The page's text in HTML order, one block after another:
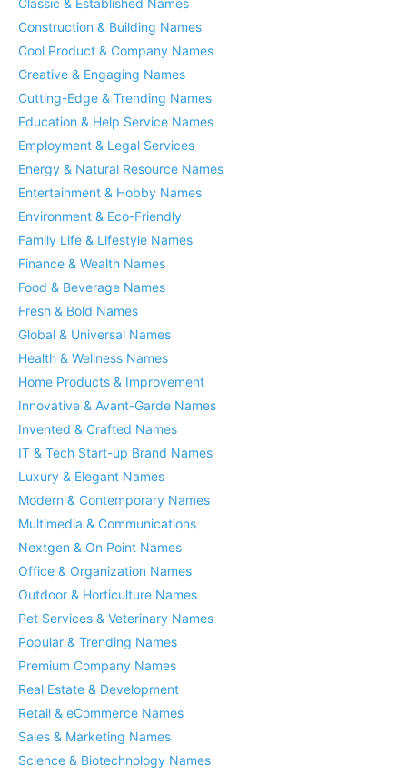
Classic & Established Names
Construction & Building Names
Cool Product & Company Names
Creative & Engaging Names
Cutting-Edge & Trending Names
Education & Help Service Names
Employment & Legal Services
Energy & Natural Resource Names
Entertainment & Hobby Names
Environment & Eco-Friendly
Family Life & Lifestyle Names
Finance & Wealth Names
Food & Beverage Names
Fresh & Bold Names
Global & Universal Names
Health & Wellness Names
Home Products & Improvement
Innovative & Avant-Garde Names
Invented & Crafted Names
IT & Tech Start-up Brand Names
Luxury & Elegant Names
Modern & Contemporary Names
Multimedia & Communications
Nextgen & On Point Names
Office & Organization Names
Outdoor & Horticulture Names
Pet Services & Veterinary Names
Popular & Trending Names
Premium Company Names
Real Estate & Development
Retail & eCommerce Names
Sales & Marketing Names
Science & Biotechnology Names